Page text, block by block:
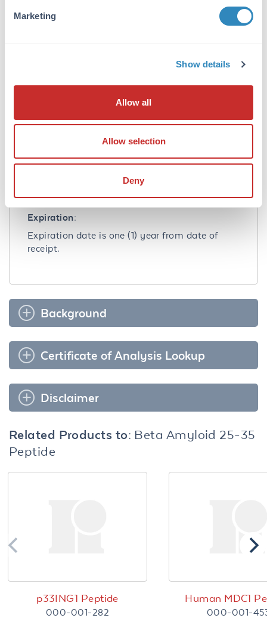
Marketing
Show details
Allow all
Allow selection
Deny
equivalent)
Ambient
Store vial at 2 - 8 ° C prior to opening. Aliquot
contents and freeze at -20° C or below for
thawing. Centrifuge product if not completely
clear after standing at room temperature.
Expiration:
Expiration date is one (1) year from date of
receipt.
Background
Certificate of Analysis Lookup
Disclaimer
Related Products to: Beta Amyloid 25-35
Peptide
p33ING1 Peptide
000-001-282
Human MDC1
000-001-